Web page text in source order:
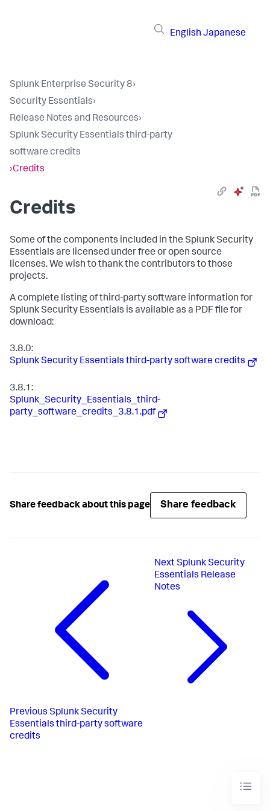
English Japanese
Splunk Enterprise Security 8›
Security Essentials›
Release Notes and Resources›
Splunk Security Essentials third-party
software credits
›Credits
Credits
Some of the components included in the Splunk Security
Essentials are licensed under free or open source
licenses. We wish to thank the contributors to those
projects.
A complete listing of third-party software information for
Splunk Security Essentials is available as a PDF file for
download:
3.8.0:
Splunk Security Essentials third-party software credits
3.8.1:
Splunk_Security_Essentials_third-
party_software_credits_3.8.1.pdf
Share feedback about this page Share feedback
Previous Splunk Security
Essentials third-party software
credits
NextSplunk Security
Essentials Release
Notes